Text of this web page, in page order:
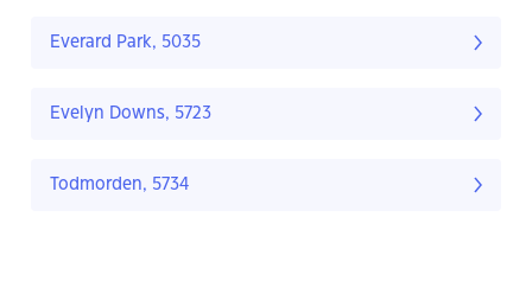
Everard Park, 5035
Evelyn Downs, 5723
Todmorden, 5734